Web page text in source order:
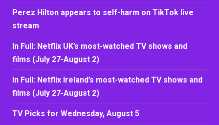
Perez Hilton appears to self-harm on TikTok live
stream
In Full: Netflix UK’s most-watched TV shows and
films (July 27-August 2)
In Full: Netflix Ireland’s most-watched TV shows and
films (July 27-August 2)
TV Picks for Wednesday, August 5